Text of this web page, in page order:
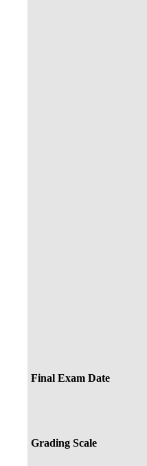
Final Exam Date
Grading Scale